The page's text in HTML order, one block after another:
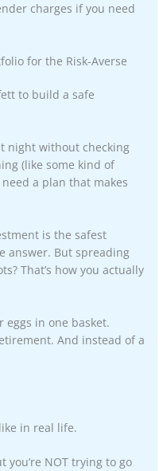
charges if you need
for the Risk-Averse
to build a safe
night without checking
(like some kind of
a plan that makes
is the safest
answer. But spreading
That’s how you actually
in one basket.
And instead of a
in real life.
you’re NOT trying to go